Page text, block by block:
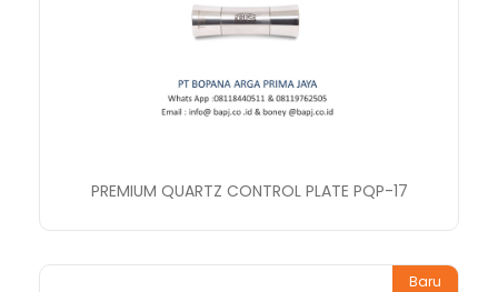
PREMIUM QUARTZ CONTROL PLATE PQP-17
Baru